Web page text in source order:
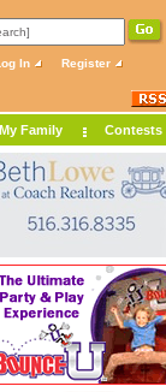
In Register
My Family Contests